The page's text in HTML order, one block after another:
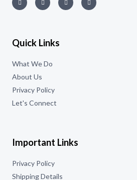
Quick Links
What We Do
About Us
Privacy Policy
Let's Connect
Important Links
Privacy Policy
Shipping Details